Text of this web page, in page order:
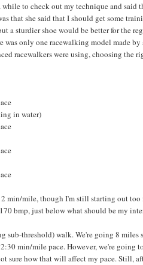
while to check out my technique and
that she said that I should get some
a sturdier shoe would be better for the
only one racewalking model made
racewalkers were using, choosing
in water)
min/mile, though I'm still starting out
bmp, just below what should be my
sub-threshold) walk. We're going 8
min/mile pace. However, we're
sure how that will affect my pace. Still,